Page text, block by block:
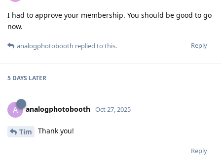
I had to approve your membership. You should be good to go
now.
Reply
analogphotobooth replied to this.
5 DAYS LATER
A analogphotobooth Oct 27, 2025
Tim Thank you!
Reply